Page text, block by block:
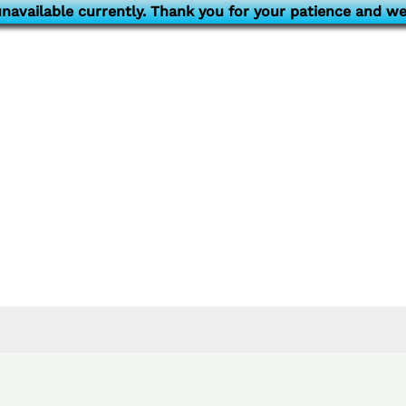
currently. Thank you for your patience and